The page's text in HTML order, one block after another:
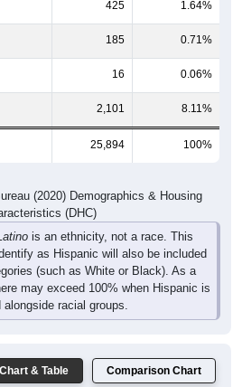
425 1.64%
185 0.71%
16 0.06%
2,101 8.11%
25,894 100%
(2020) Demographics & Housing
(DHC)
is an ethnicity, not a race. This
as Hispanic will also be included
(such as White or Black). As a
may exceed 100% when Hispanic is
racial groups.
& Table Comparison Chart